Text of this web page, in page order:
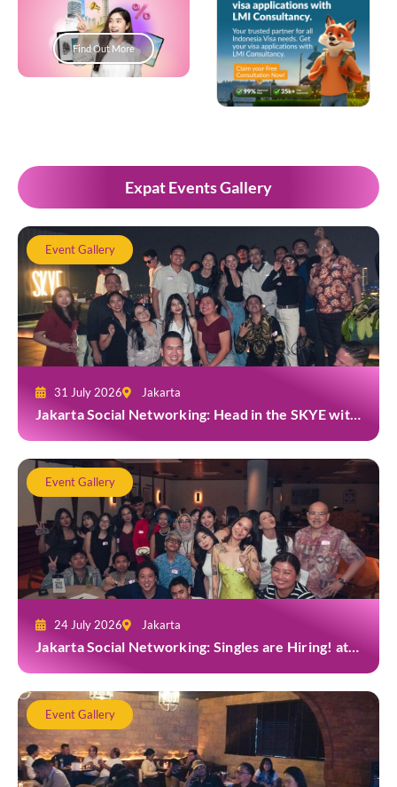
Find Out More
Expat Events Gallery
Event Gallery
31 July 2026 Jakarta
Jakarta Social Networking: Head in the SKYE with
Event Gallery
24 July 2026 Jakarta
Jakarta Social Networking: Singles are Hiring! at
Event Gallery